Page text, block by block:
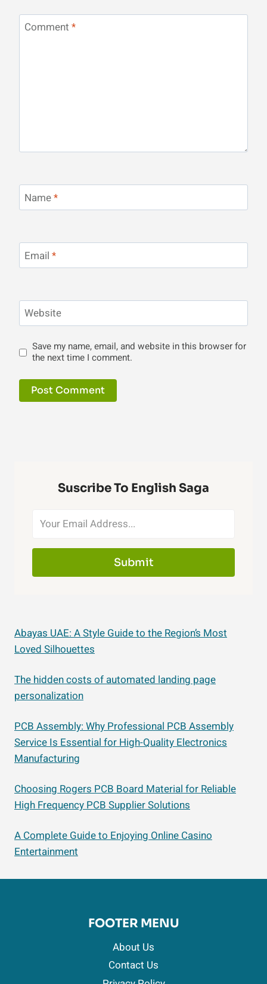
Comment *
Name*
Email *
Website
Save my name, email, and website in this browser for
the next time I comment.
Suscribe To English Saga
Submit
Abayas UAE: A Style Guide to the Region’s Most
Loved Silhouettes
The hidden costs of automated landing page
personalization
PCB Assembly: Why Professional PCB Assembly
Service Is Essential for High-Quality Electronics
Manufacturing
Choosing Rogers PCB Board Material for Reliable
High Frequency PCB Supplier Solutions
A Complete Guide to Enjoying Online Casino
Entertainment
FOOTER MENU
About Us
Contact Us